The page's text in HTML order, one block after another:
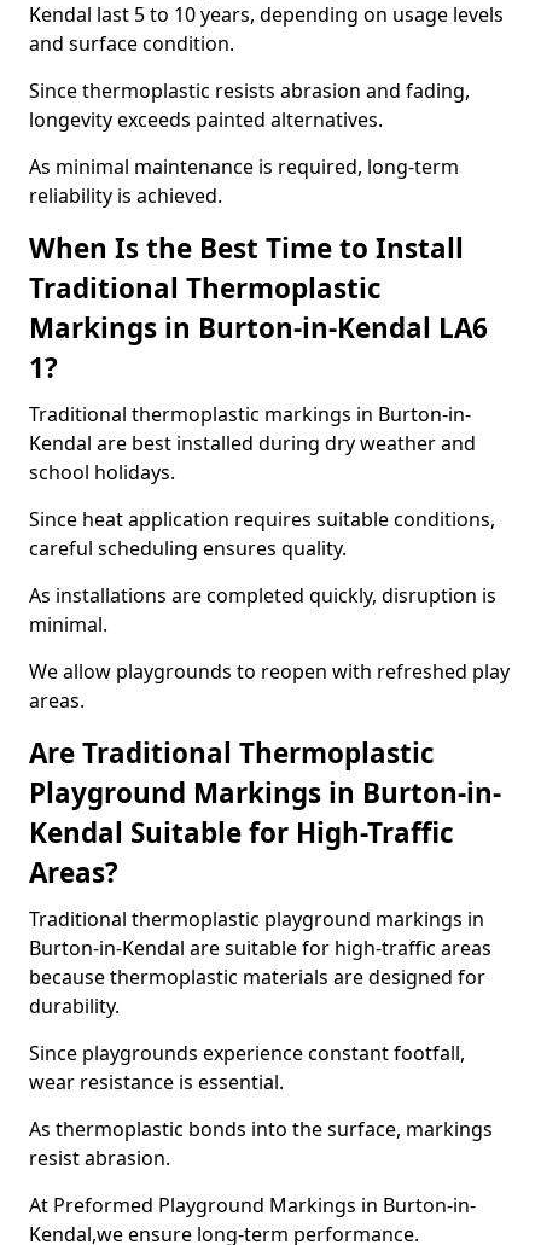
Kendal last 5 to 10 years, depending on usage levels
and surface condition.
Since thermoplastic resists abrasion and fading,
longevity exceeds painted alternatives.
As minimal maintenance is required, long-term
reliability is achieved.
When Is the Best Time to Install
Traditional Thermoplastic
Markings in Burton-in-Kendal LA6
1?
Traditional thermoplastic markings in Burton-in-
Kendal are best installed during dry weather and
school holidays.
Since heat application requires suitable conditions,
careful scheduling ensures quality.
As installations are completed quickly, disruption is
minimal.
We allow playgrounds to reopen with refreshed play
areas.
Are Traditional Thermoplastic
Playground Markings in Burton-in-
Kendal Suitable for High-Traffic
Areas?
Traditional thermoplastic playground markings in
Burton-in-Kendal are suitable for high-traffic areas
because thermoplastic materials are designed for
durability.
Since playgrounds experience constant footfall,
wear resistance is essential.
As thermoplastic bonds into the surface, markings
resist abrasion.
At Preformed Playground Markings in Burton-in-
Kendal,we ensure long-term performance.